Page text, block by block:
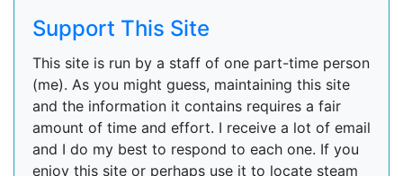
Support This Site
This site is run by a staff of one part-time person
(me). As you might guess, maintaining this site
and the information it contains requires a fair
amount of time and effort. I receive a lot of email
and I do my best to respond to each one. If you
enjoy this site or perhaps use it to locate steam